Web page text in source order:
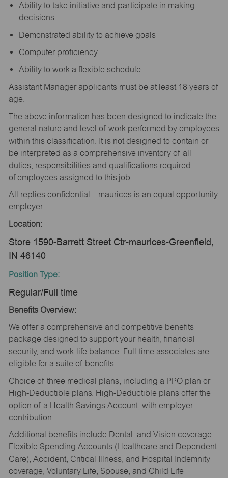
Ability to take initiative and participate in making
decisions
Demonstrated ability to achieve goals
Computer proficiency
Ability to work a flexible schedule
Assistant Manager applicants must be at least 18 years of
age.
The above information has been designed to indicate the
general nature and level of work performed by employees
within this classification. It is not designed to contain or
be interpreted as a comprehensive inventory of all
duties, responsibilities and qualifications required
of employees assigned to this job.
All replies confidential – maurices is an equal opportunity
employer.
Location:
Store 1590-Barrett Street Ctr-maurices-Greenfield,
IN 46140
Position Type:
Regular/Full time
Benefits Overview:
We offer a comprehensive and competitive benefits
package designed to support your health, financial
security, and work-life balance. Full-time associates are
eligible for a suite of benefits.
Choice of three medical plans, including a PPO plan or
High-Deductible plans. High-Deductible plans offer the
option of a Health Savings Account, with employer
contribution.
Additional benefits include Dental, and Vision coverage,
Flexible Spending Accounts (Healthcare and Dependent
Care), Accident, Critical Illness, and Hospital Indemnity
coverage, Voluntary Life, Spouse, and Child Life